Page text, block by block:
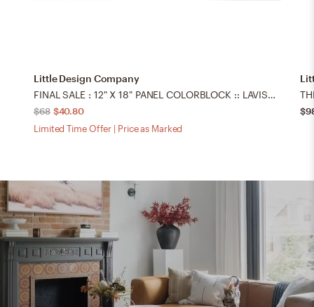
Little Design Company
FINAL SALE : 12" X 18" PANEL COLORBLOCK :: LAVISH VELVET // AEGEAN + FAUX SILK VELVET // ALABASTER PILLOW COVER - LITTLE LUMBAR 12" X 18"
$68 $40.80
Limited Time Offer | Price as Marked